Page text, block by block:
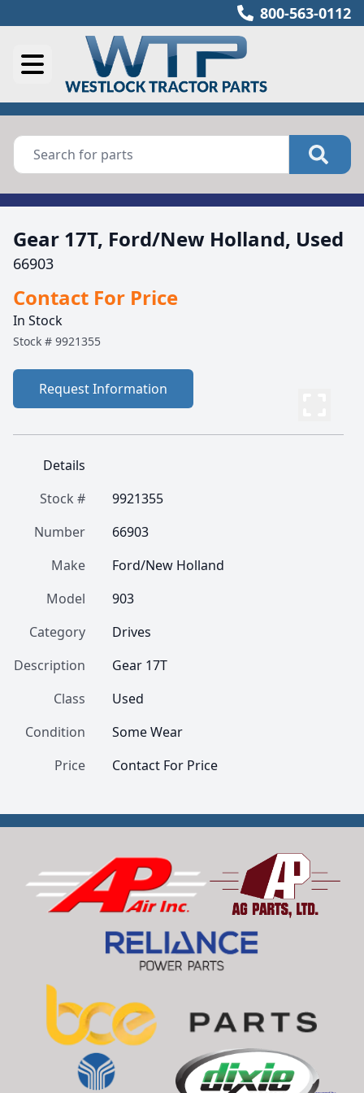
800-563-0112
Gear 17T, Ford/New Holland, Used
66903
Contact For Price
In Stock
Stock # 9921355
Request Information
Details
Stock #
9921355
Number
66903
Make
Ford/New Holland
Model
903
Category
Drives
Description
Gear 17T
Class
Used
Condition
Some Wear
Price
Contact For Price